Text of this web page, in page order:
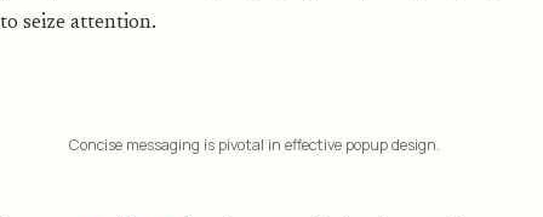
to seize attention.
Concise messaging is pivotal in effective popup design.